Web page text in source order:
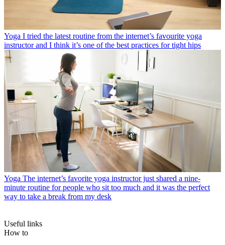
Yoga I tried the latest routine from the internet’s favourite yoga
instructor and I think it’s one of the best practices for tight hips
Yoga The internet’s favorite yoga instructor just shared a nine-
minute routine for people who sit too much and it was the perfect
way to take a break from my desk
Useful links
How to